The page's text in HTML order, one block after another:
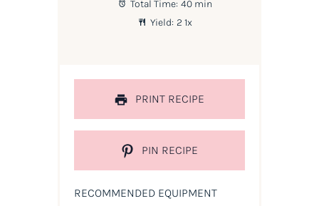
Total Time: 40 min
Yield: 2 1x
PRINT RECIPE
PIN RECIPE
RECOMMENDED EQUIPMENT